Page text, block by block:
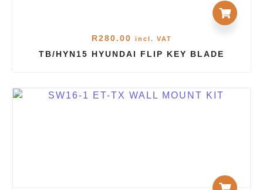
R280.00 incl. VAT
TB/HYN15 HYUNDAI FLIP KEY BLADE